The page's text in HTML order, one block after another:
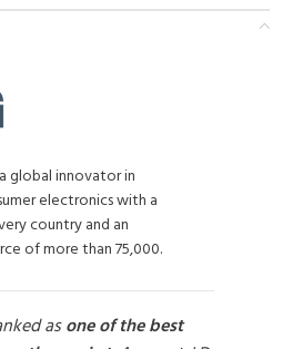
global innovator in
electronics with a
country and an
of more than 75,000.
asone of the best